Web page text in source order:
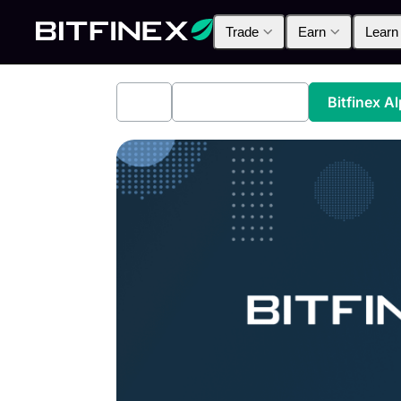
Trade Earn Learn
Bitfinex